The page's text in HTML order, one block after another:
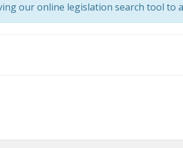
our online legislation search tool to